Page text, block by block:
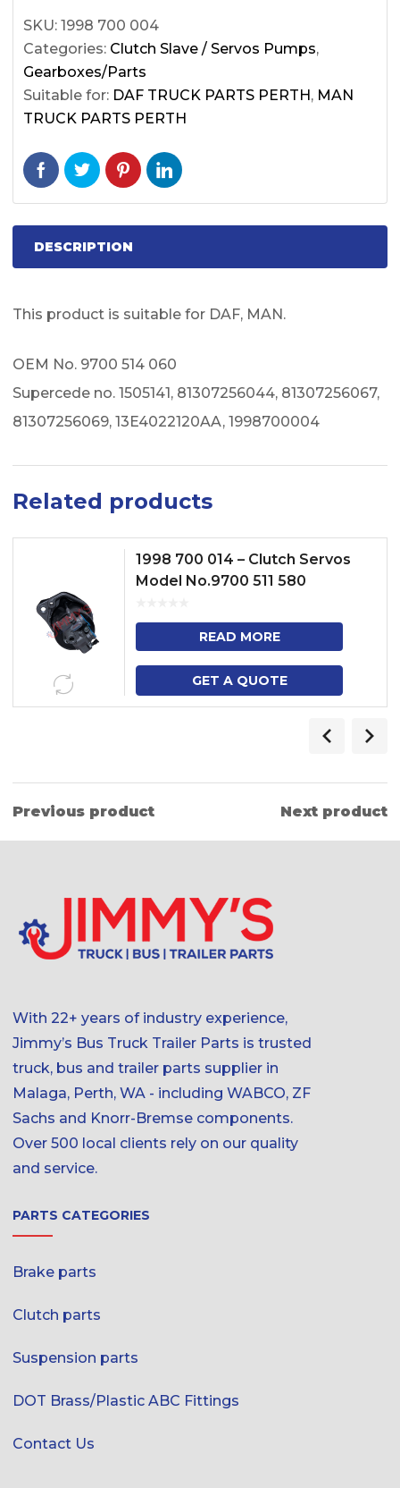
SKU: 1998 700 004
Categories: Clutch Slave / Servos Pumps,
Gearboxes/Parts
Suitable for: DAF TRUCK PARTS PERTH, MAN
TRUCK PARTS PERTH
DESCRIPTION
This product is suitable for DAF, MAN.
OEM No. 9700 514 060
Supercede no. 1505141, 81307256044, 81307256067,
81307256069, 13E4022120AA, 1998700004
Related products
1998 700 014 – Clutch Servos
Model No.9700 511 580
READ MORE
GET A QUOTE
Previous product Next product
With 22+ years of industry experience,
Jimmy’s Bus Truck Trailer Parts is trusted
truck, bus and trailer parts supplier in
Malaga, Perth, WA - including WABCO, ZF
Sachs and Knorr-Bremse components.
Over 500 local clients rely on our quality
and service.
PARTS CATEGORIES
Brake parts
Clutch parts
Suspension parts
DOT Brass/Plastic ABC Fittings
Contact Us